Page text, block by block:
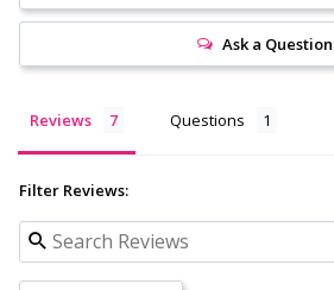
Ask a Question
Reviews Questions
Filter Reviews: